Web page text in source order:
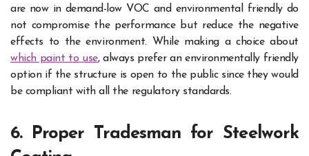
are now in demand-low VOC and environmental friendly do
not compromise the performance but reduce the negative
effects to the environment. While making a choice about
which paint to use, always prefer an environmentally friendly
option if the structure is open to the public since they would
be compliant with all the regulatory standards.
6. Proper Tradesman for Steelwork